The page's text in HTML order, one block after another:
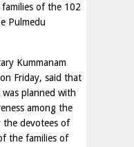
of the 102
Pulmedu
Kummanam
Friday, said that
was planned with
among the
the devotees of
the families of